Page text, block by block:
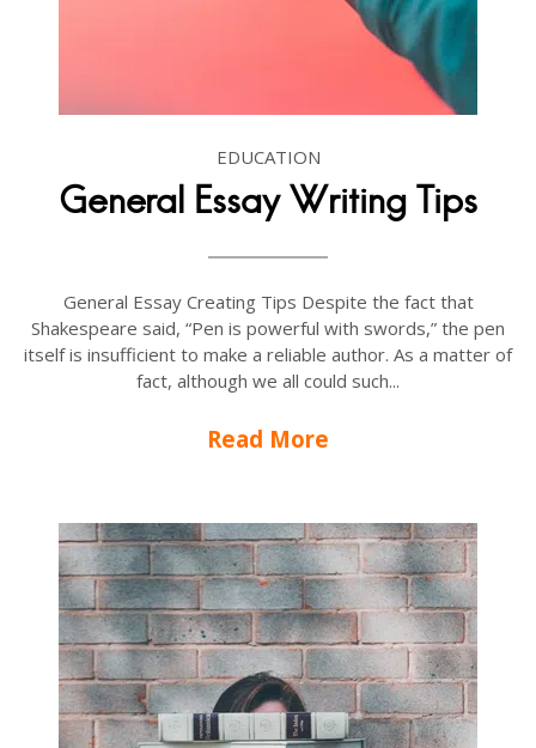
EDUCATION
General Essay Writing Tips
General Essay Creating Tips Despite the fact that
Shakespeare said, “Pen is powerful with swords,” the pen
itself is insufficient to make a reliable author. As a matter of
fact, although we all could such...
Read More